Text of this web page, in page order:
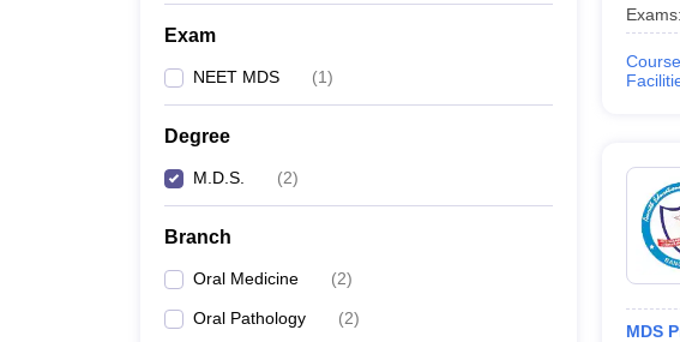
Exam
NEET MDS (1)
Degree
M.D.S. (2)
Branch
Oral Medicine (2)
Oral Pathology (2)
Exams:
MDS